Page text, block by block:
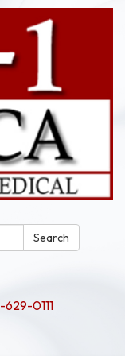
Search
0111